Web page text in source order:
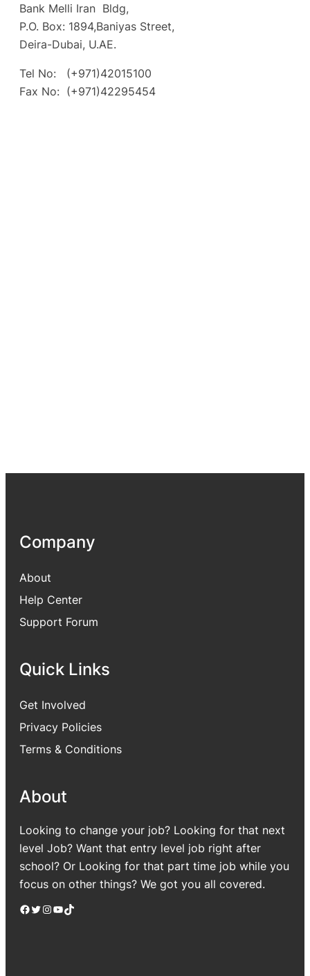
Bank Melli Iran Bldg,
P.O. Box: 1894,Baniyas Street,
Deira-Dubai, U.AE.
Tel No: (+971)42015100
Fax No: (+971)42295454
Company
About
Help Center
Support Forum
Quick Links
Get Involved
Privacy Policies
Terms & Conditions
About
Looking to change your job? Looking for that next
level Job? Want that entry level job right after
school? Or Looking for that part time job while you
focus on other things? We got you all covered.
Facebook Twitter Instagram YouTube TikTok